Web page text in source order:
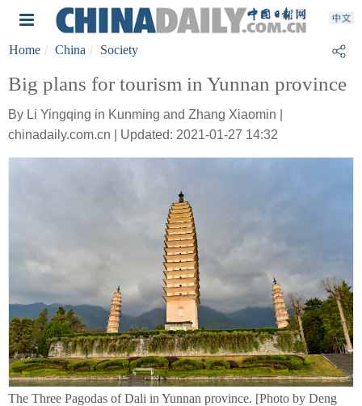
Home China Society
Big plans for tourism in Yunnan province
By Li Yingqing in Kunming and Zhang Xiaomin |
chinadaily.com.cn | Updated: 2021-01-27 14:32
The Three Pagodas of Dali in Yunnan province. [Photo by Deng